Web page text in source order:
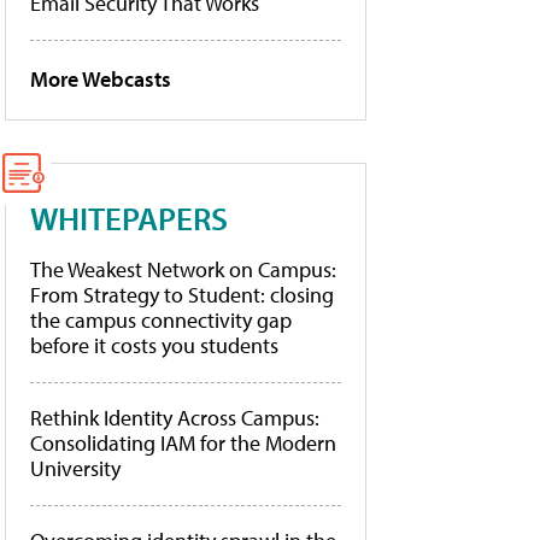
More Webcasts
WHITEPAPERS
The Weakest Network on Campus:
From Strategy to Student: closing
the campus connectivity gap
before it costs you students
Rethink Identity Across Campus:
Consolidating IAM for the Modern
University